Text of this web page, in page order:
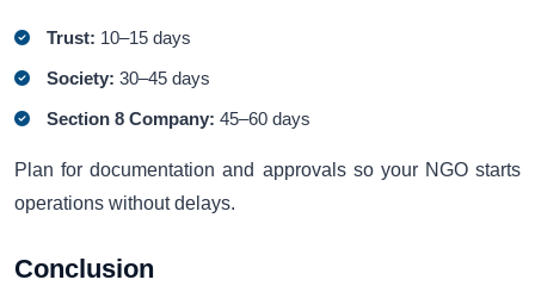
Trust: 10–15 days
Society: 30–45 days
Section 8 Company: 45–60 days
Plan for documentation and approvals so your NGO starts
operations without delays.
Conclusion